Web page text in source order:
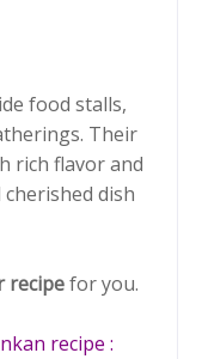
food stalls,
Their
rich flavor and
dish
recipefor you.
recipe :